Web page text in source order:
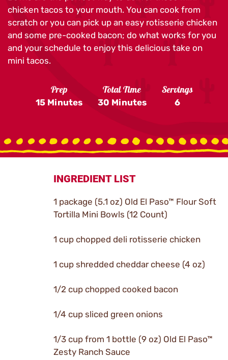
chicken tacos to your mouth. You can cook from
scratch or you can pick up an easy rotisserie chicken
and some pre-cooked bacon; do what works for you
and your schedule to enjoy this delicious take on
mini tacos.
Prep
15 Minutes
Total Time
30 Minutes
Servings
6
INGREDIENT LIST
1 package (5.1 oz) Old El Paso™ Flour Soft
Tortilla Mini Bowls (12 Count)
1 cup chopped deli rotisserie chicken
1 cup shredded cheddar cheese (4 oz)
1/2 cup chopped cooked bacon
1/4 cup sliced green onions
1/3 cup from 1 bottle (9 oz) Old El Paso™
Zesty Ranch Sauce